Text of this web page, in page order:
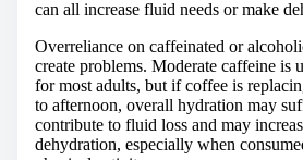
can all increase fluid needs or make
Overreliance on caffeinated or
create problems. Moderate caffeine is
for most adults, but if coffee is
to afternoon, overall hydration may
contribute to fluid loss and may
dehydration, especially when